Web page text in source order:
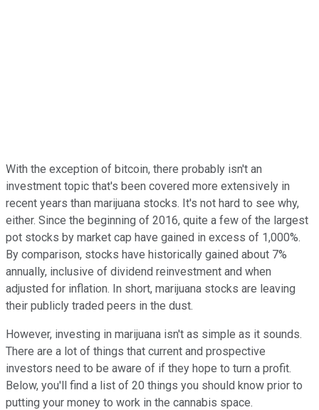
With the exception of bitcoin, there probably isn't an
investment topic that's been covered more extensively in
recent years than marijuana stocks. It's not hard to see why,
either. Since the beginning of 2016, quite a few of the largest
pot stocks by market cap have gained in excess of 1,000%.
By comparison, stocks have historically gained about 7%
annually, inclusive of dividend reinvestment and when
adjusted for inflation. In short, marijuana stocks are leaving
their publicly traded peers in the dust.
However, investing in marijuana isn't as simple as it sounds.
There are a lot of things that current and prospective
investors need to be aware of if they hope to turn a profit.
Below, you'll find a list of 20 things you should know prior to
putting your money to work in the cannabis space.